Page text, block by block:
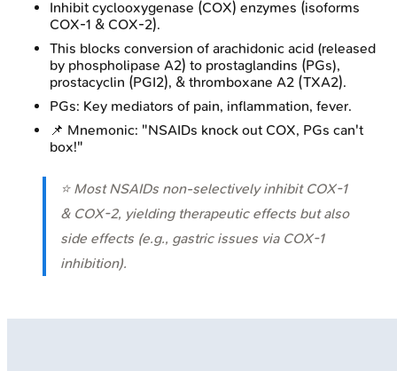
Inhibit cyclooxygenase (COX) enzymes (isoforms
COX-1 & COX-2).
This blocks conversion of arachidonic acid (released
by phospholipase A2) to prostaglandins (PGs),
prostacyclin (PGI2), & thromboxane A2 (TXA2).
PGs: Key mediators of pain, inflammation, fever.
📌 Mnemonic: "NSAIDs knock out COX, PGs can't
box!"
⭐ Most NSAIDs non-selectively inhibit COX-1
& COX-2, yielding therapeutic effects but also
side effects (e.g., gastric issues via COX-1
inhibition).